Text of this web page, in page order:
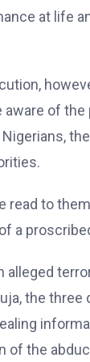
at life
of the
read to
a
alleged
the
of the